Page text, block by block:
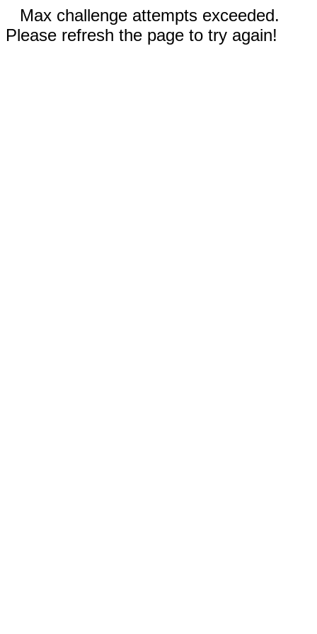
Max challenge attempts exceeded.
Please refresh the page to try again!